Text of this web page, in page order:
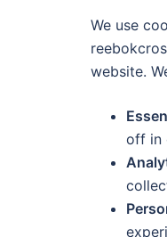
We use
website.
off in